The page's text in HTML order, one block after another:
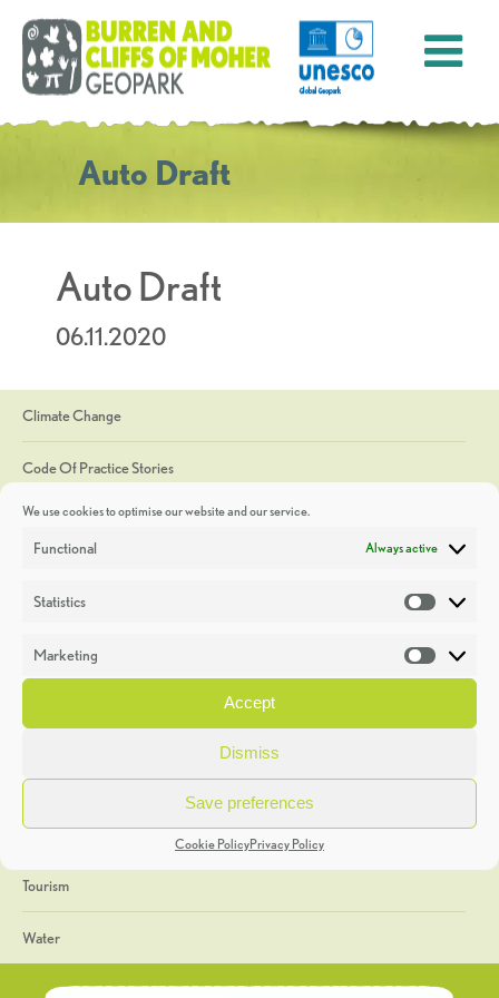
We use cookies to optimise our website and our service.
Functional Always active
Statistics
Marketing
Accept
Dismiss
Save preferences
Cookie PolicyPrivacy Policy
Auto Draft
Auto Draft
06.11.2020
Climate Change
Code Of Practice Stories
Discoveries
Heritage Week
General
Geology
The Geopark
Tourism
Water